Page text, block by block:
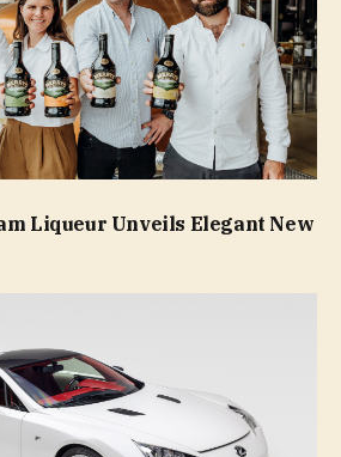
Liqueur Unveils Elegant New